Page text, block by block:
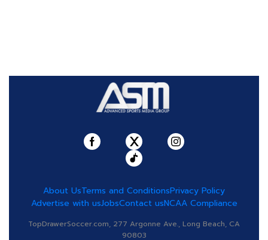
About UsTerms and ConditionsPrivacy Policy
Advertise with usJobsContact usNCAA Compliance
TopDrawerSoccer.com, 277 Argonne Ave., Long Beach, CA
90803